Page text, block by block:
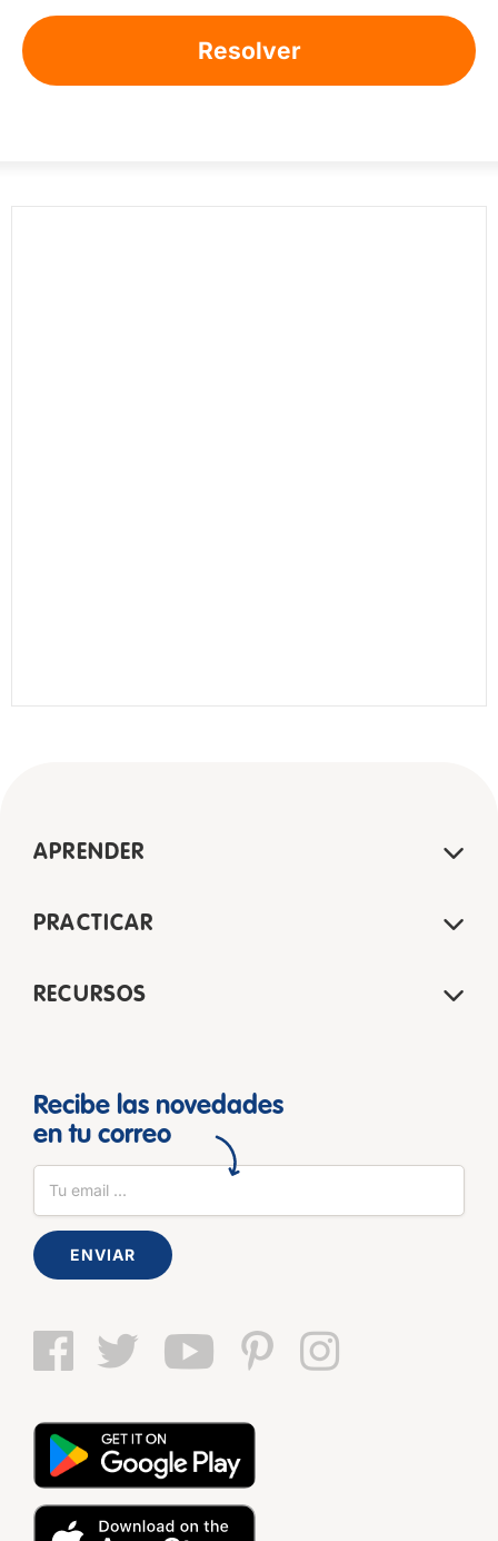
APRENDER
PRACTICAR
RECURSOS
Recibe las novedades
en tu correo
ENVIAR